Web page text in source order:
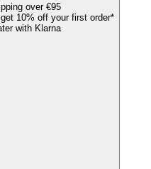
over €95
10% off your first order*
with Klarna